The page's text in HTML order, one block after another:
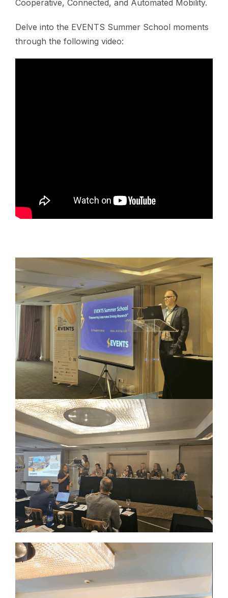
Cooperative, Connected, and Automated Mobility.
Delve into the EVENTS Summer School moments
through the following video: